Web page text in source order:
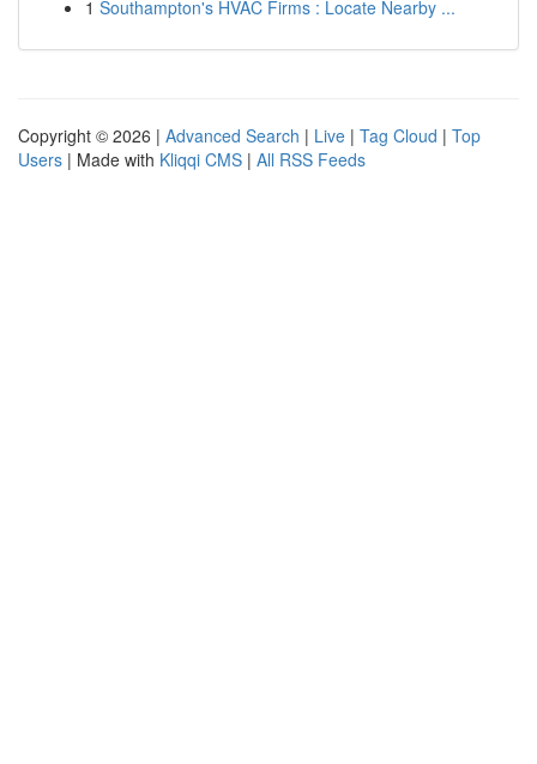
1 Southampton's HVAC Firms : Locate Nearby ...
Copyright © 2026 | Advanced Search | Live | Tag Cloud | Top
Users | Made with Kliqqi CMS | All RSS Feeds